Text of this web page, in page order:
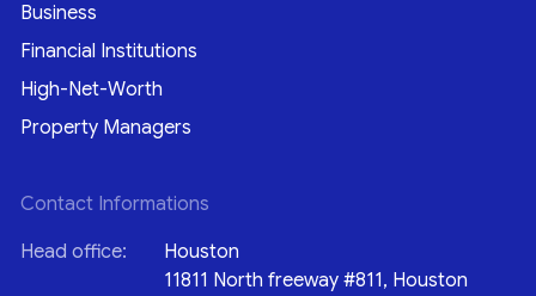
Business
Financial Institutions
High-Net-Worth
Property Managers
Contact Informations
Head office:
Houston
11811 North freeway #811, Houston